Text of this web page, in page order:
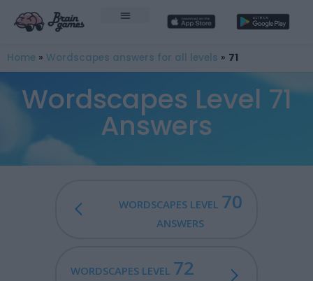
Home » Wordscapes answers for all levels » 71
Wordscapes Level 71
Answers
WORDSCAPES LEVEL 70
ANSWERS
WORDSCAPES LEVEL 72